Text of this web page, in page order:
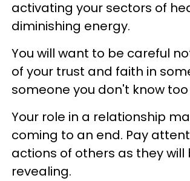
activating your sectors of
diminishing energy.
You will want to be careful
of your trust and faith in
someone you don't know too
Your role in a relationship
coming to an end. Pay
actions of others as they will
revealing.